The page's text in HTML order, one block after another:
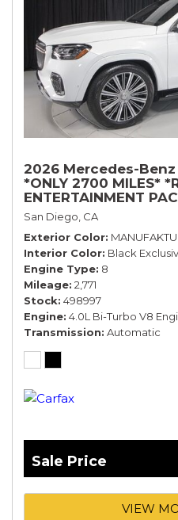
2026 Mercedes-
*ONLY 2700 MILES*
ENTERTAINMENT
San Diego, CA
Exterior Color
Interior Color Black
Engine Type 8
Mileage 2,771
Stock 498997
Engine 4.0L Bi-Turbo V8
Transmission Automatic
Sale Price
VIEW